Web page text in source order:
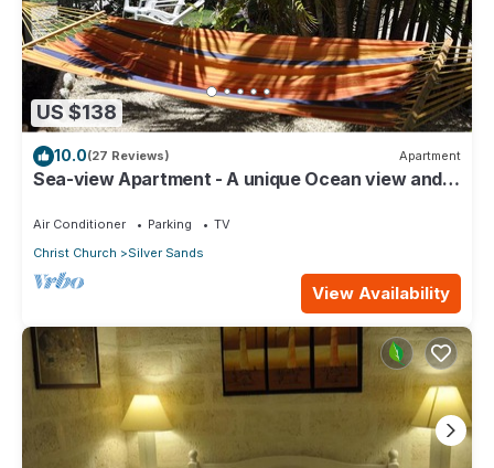
US $138
10.0(27 Reviews) Apartment
Sea-view Apartment - A unique Ocean view and
Air Conditioner Parking
TV
Christ Church
Silver Sands
View Availability